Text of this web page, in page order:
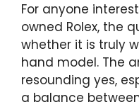
For anyone
owned Rolex, the
whether it is truly
hand model. The
resounding yes,
a balance